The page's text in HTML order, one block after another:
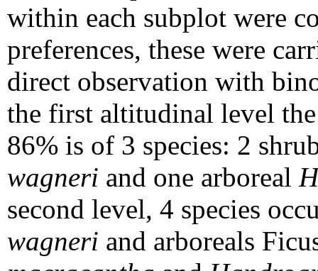
within each subplot were
preferences, these were
direct observation with
the first altitudinal level
86% is of 3 species: 2
wagneri and one arboreal
second level, 4 species
wagneri and arboreals